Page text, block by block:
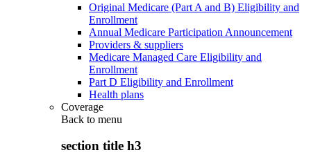
Original Medicare (Part A and B) Eligibility and
Enrollment
Annual Medicare Participation Announcement
Providers & suppliers
Medicare Managed Care Eligibility and
Enrollment
Part D Eligibility and Enrollment
Health plans
Coverage
Back to menu
section title h3